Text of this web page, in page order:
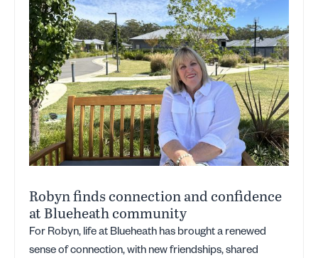
Robyn finds connection and confidence
at Blueheath community
For Robyn, life at Blueheath has brought a renewed
sense of connection, with new friendships, shared